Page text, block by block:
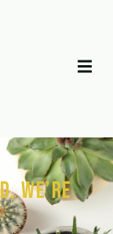
we’re